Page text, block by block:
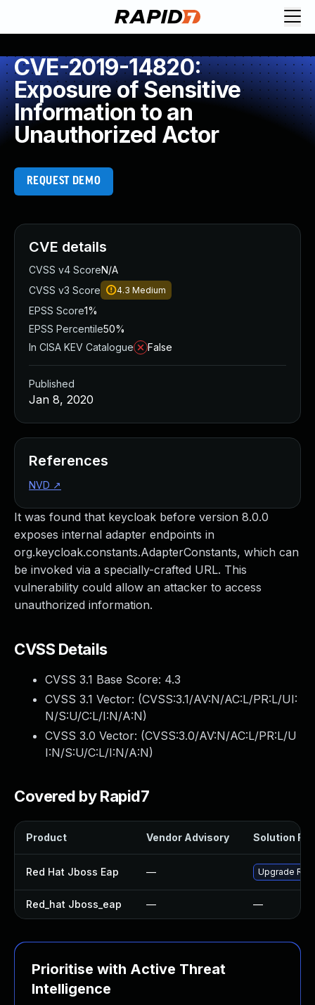
CVE-2019-14820:
Exposure of Sensitive
Information to an
Unauthorized Actor
REQUEST DEMO
It was found that keycloak before version 8.0.0
exposes internal adapter endpoints in
org.keycloak.constants.AdapterConstants, which can
be invoked via a specially-crafted URL. This
vulnerability could allow an attacker to access
unauthorized information.
CVSS Details
CVSS 3.1 Base Score: 4.3
CVSS 3.1 Vector: (CVSS:3.1/AV:N/AC:L/PR:L/UI:
N/S:U/C:L/I:N/A:N)
CVSS 3.0 Vector: (CVSS:3.0/AV:N/AC:L/PR:L/U
I:N/S:U/C:L/I:N/A:N)
Covered by Rapid7
Product Vendor Advisory Solution File
Red Hat Jboss Eap — Upgrade
Red_hat Jboss_eap — —
Prioritise with Active Threat
Intelligence
CVE details
CVSS v4 ScoreN/A
CVSS v3 Score
4.3 Medium
EPSS Score1%
EPSS Percentile50%
In CISA KEV Catalogue
False
Published
Jan 8, 2020
References
NVD ↗